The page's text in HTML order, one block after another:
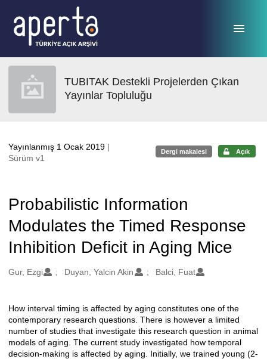
TUBITAK Destekli Projelerden Çıkan
Yayınlar Topluluğu
Yayınlanmış 1 Ocak 2019 |
Sürüm v1
Dergi makalesi Açık
Probabilistic Information
Modulates the Timed Response
Inhibition Deficit in Aging Mice
Oluşturanlar
Gur, Ezgi Duyan, Yalcin Akin Balci, Fuat
Açıklama
How interval timing is affected by aging constitutes one of the
contemporary research questions. There is however a limited
number of studies that investigate this research question in animal
models of aging. The current study investigated how temporal
decision-making is affected by aging. Initially, we trained young (2-